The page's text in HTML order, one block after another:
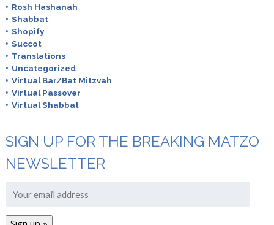
Rosh Hashanah
Shabbat
Shopify
Succot
Translations
Uncategorized
Virtual Bar/Bat Mitzvah
Virtual Passover
Virtual Shabbat
SIGN UP FOR THE BREAKING MATZO
NEWSLETTER